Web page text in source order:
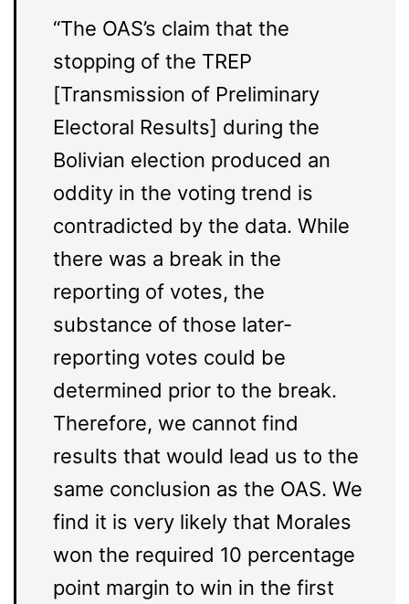
“The OAS’s claim that the
stopping of the TREP
[Transmission of Preliminary
Electoral Results] during the
Bolivian election produced an
oddity in the voting trend is
contradicted by the data. While
there was a break in the
reporting of votes, the
substance of those later-
reporting votes could be
determined prior to the break.
Therefore, we cannot find
results that would lead us to the
same conclusion as the OAS. We
find it is very likely that Morales
won the required 10 percentage
point margin to win in the first